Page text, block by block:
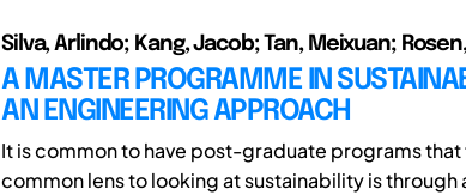
Silva, Arlindo; Kang, Jacob; Tan, Meixuan; Rosen,
A MASTER PROGRAMME IN
AN ENGINEERING APPROACH
It is common to have post-graduate programs
common lens to looking at sustainability is through